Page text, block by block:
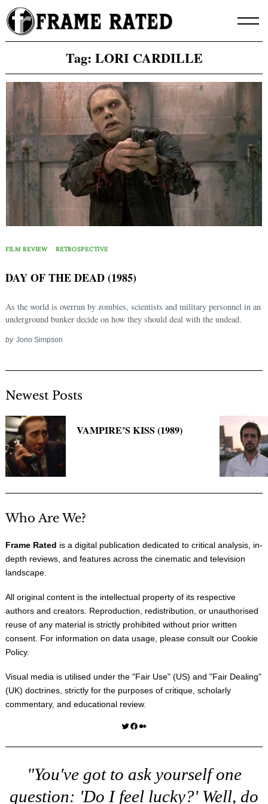
Skip
to
content
Tag: LORI CARDILLE
FILM REVIEW RETROSPECTIVE
DAY OF THE DEAD (1985)
As the world is overrun by zombies, scientists and military personnel in an
underground bunker decide on how they should deal with the undead.
by Jono Simpson
Newest Posts
VAMPIRE’S KISS (1989)
Who Are We?
Frame Rated is a digital publication dedicated to critical analysis, in-
depth reviews, and features across the cinematic and television
landscape.
All original content is the intellectual property of its respective
authors and creators. Reproduction, redistribution, or unauthorised
reuse of any material is strictly prohibited without prior written
consent. For information on data usage, please consult our Cookie
Policy.
Visual media is utilised under the "Fair Use" (US) and "Fair Dealing"
(UK) doctrines, strictly for the purposes of critique, scholarly
commentary, and educational review.
Twitter Facebook Medium
"You've got to ask yourself one
question: 'Do I feel lucky?' Well, do
Search
for: